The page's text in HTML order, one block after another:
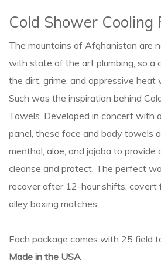
Cold Shower Cooling
The mountains of Afghanistan are
with state of the art plumbing, so a
the dirt, grime, and oppressive heat
Such was the inspiration behind
Towels. Developed in concert with
panel, these face and body towels
menthol, aloe, and jojoba to provide
cleanse and protect. The perfect
recover after 12-hour shifts, covert
alley boxing matches.
Each package comes with 25 field
Made in the USA